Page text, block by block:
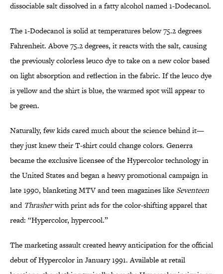
dissociable salt dissolved in a fatty alcohol named 1-Dodecanol.
The 1-Dodecanol is solid at temperatures below 75.2 degrees
Fahrenheit. Above 75.2 degrees, it reacts with the salt, causing
the previously colorless leuco dye to take on a new color based
on light absorption and reflection in the fabric. If the leuco dye
is yellow and the shirt is blue, the warmed spot will appear to
be green.
Naturally, few kids cared much about the science behind it—
they just knew their T-shirt could change colors. Generra
became the exclusive licensee of the Hypercolor technology in
the United States and began a heavy promotional campaign in
late 1990, blanketing MTV and teen magazines like Seventeen
and Thrasherwith print ads for the color-shifting apparel that
read: “Hypercolor, hypercool.”
The marketing assault created heavy anticipation for the official
debut of Hypercolor in January 1991. Available at retail